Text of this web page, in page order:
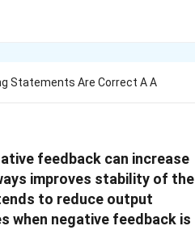
Statements Are Correct A A
feedback can increase
improves stability of the
to reduce output
when negative feedback is